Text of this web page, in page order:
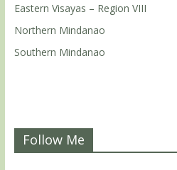
Eastern Visayas – Region VIII
Northern Mindanao
Southern Mindanao
Follow Me